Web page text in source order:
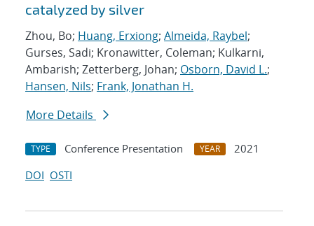
catalyzed by silver
Zhou, Bo; Huang, Erxiong; Almeida, Raybel;
Gurses, Sadi; Kronawitter, Coleman; Kulkarni,
Ambarish; Zetterberg, Johan; Osborn, David L.;
Hansen, Nils; Frank, Jonathan H.
More Details
TYPE Conference Presentation YEAR
2021
DOI OSTI